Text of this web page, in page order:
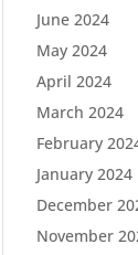
June 2024
May 2024
April 2024
March 2024
February
January 2024
December
November